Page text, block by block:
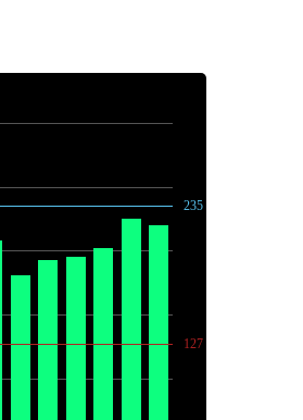
127
235